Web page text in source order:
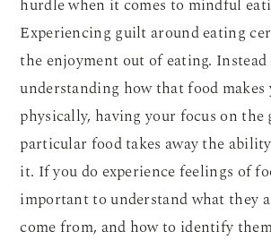
hurdle when it comes to mindful
Experiencing guilt around eating
the enjoyment out of eating.
understanding how that food makes
physically, having your focus on
particular food takes away the
it. If you do experience feelings of
important to understand what they
come from, and how to identify